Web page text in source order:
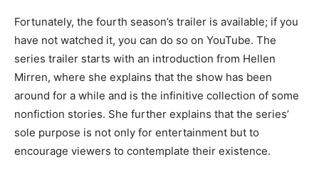
Fortunately, the fourth season’s trailer is available; if you
have not watched it, you can do so on YouTube. The
series trailer starts with an introduction from Hellen
Mirren, where she explains that the show has been
around for a while and is the infinitive collection of some
nonfiction stories. She further explains that the series’
sole purpose is not only for entertainment but to
encourage viewers to contemplate their existence.